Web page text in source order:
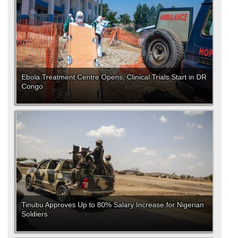
Ebola Treatment Centre Opens, Clinical Trials Start in DR
Congo
Tinubu Approves Up to 80% Salary Increase for Nigerian
Soldiers